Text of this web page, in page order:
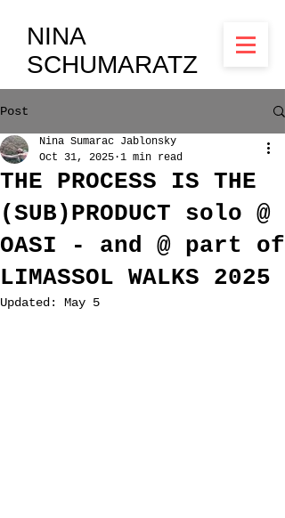
NINA
SCHUMARATZ
Post
THE PROCESS IS THE
(SUB)PRODUCT solo @
OASI - and @ part of
LIMASSOL WALKS 2025
Nina Sumarac Jablonsky
Oct 31, 2025 1 min read
Updated: May 5